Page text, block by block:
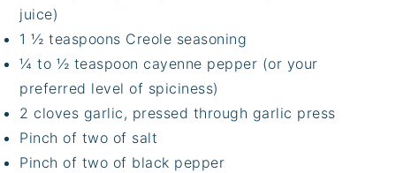
juice)
1 ½ teaspoons Creole seasoning
¼ to ½ teaspoon cayenne pepper (or your
preferred level of spiciness)
2 cloves garlic, pressed through garlic press
Pinch of two of salt
Pinch of two of black pepper